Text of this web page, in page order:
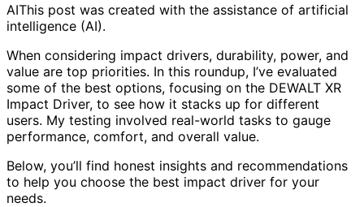
AIThis post was created with the assistance of artificial
intelligence (AI).
When considering impact drivers, durability, power, and
value are top priorities. In this roundup, I’ve evaluated
some of the best options, focusing on the DEWALT XR
Impact Driver, to see how it stacks up for different
users. My testing involved real-world tasks to gauge
performance, comfort, and overall value.
Below, you’ll find honest insights and recommendations
to help you choose the best impact driver for your
needs.